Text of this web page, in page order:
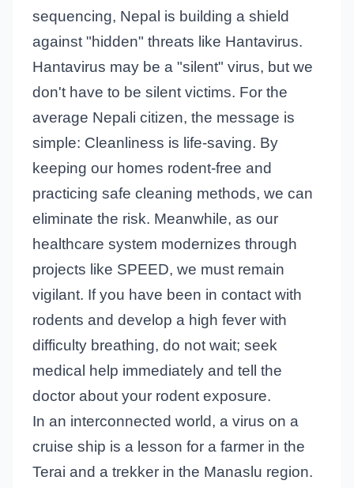
sequencing, Nepal is building a shield
against "hidden" threats like Hantavirus.
Hantavirus may be a "silent" virus, but we
don't have to be silent victims. For the
average Nepali citizen, the message is
simple: Cleanliness is life-saving. By
keeping our homes rodent-free and
practicing safe cleaning methods, we can
eliminate the risk. Meanwhile, as our
healthcare system modernizes through
projects like SPEED, we must remain
vigilant. If you have been in contact with
rodents and develop a high fever with
difficulty breathing, do not wait; seek
medical help immediately and tell the
doctor about your rodent exposure.
In an interconnected world, a virus on a
cruise ship is a lesson for a farmer in the
Terai and a trekker in the Manaslu region.